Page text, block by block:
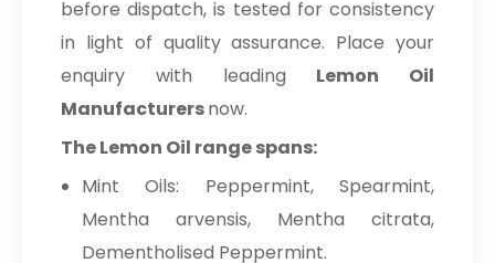
before dispatch, is tested for consistency
in light of quality assurance. Place your
enquiry with leading Lemon Oil
Manufacturersnow.
The Lemon Oil range spans:
Mint Oils: Peppermint, Spearmint,
Mentha arvensis, Mentha citrata,
Dementholised Peppermint.